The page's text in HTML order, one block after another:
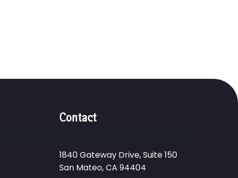
Contact
1840 Gateway Drive, Suite 150
San Mateo, CA 94404